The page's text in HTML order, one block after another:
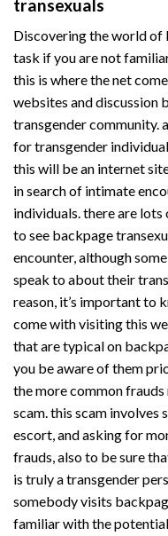
transexuals
Discovering the world of
task if you are not
this is where the net
websites and discussion
transgender community.
for transgender
this will be an internet
in search of intimate
individuals. there are
to see backpage
encounter, although
speak to about their
reason, it’s important to
come with visiting this
that are typical on
you be aware of them
the more common frauds
scam. this scam involves
escort, and asking for
frauds, also to be sure
is truly a transgender
somebody visits
familiar with the